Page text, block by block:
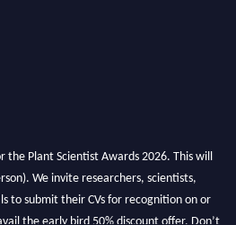
the Plant Scientist Awards 2026. This will
We invite researchers, scientists,
to submit their CVs for recognition on or
the early bird 50% discount offer. Don’t